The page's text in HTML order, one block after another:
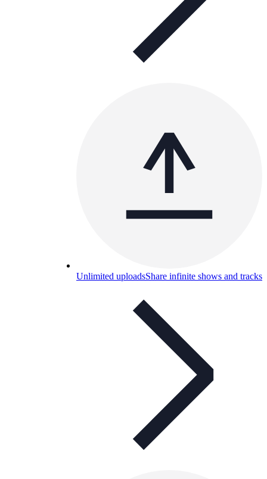
Unlimited uploadsShare infinite shows and tracks